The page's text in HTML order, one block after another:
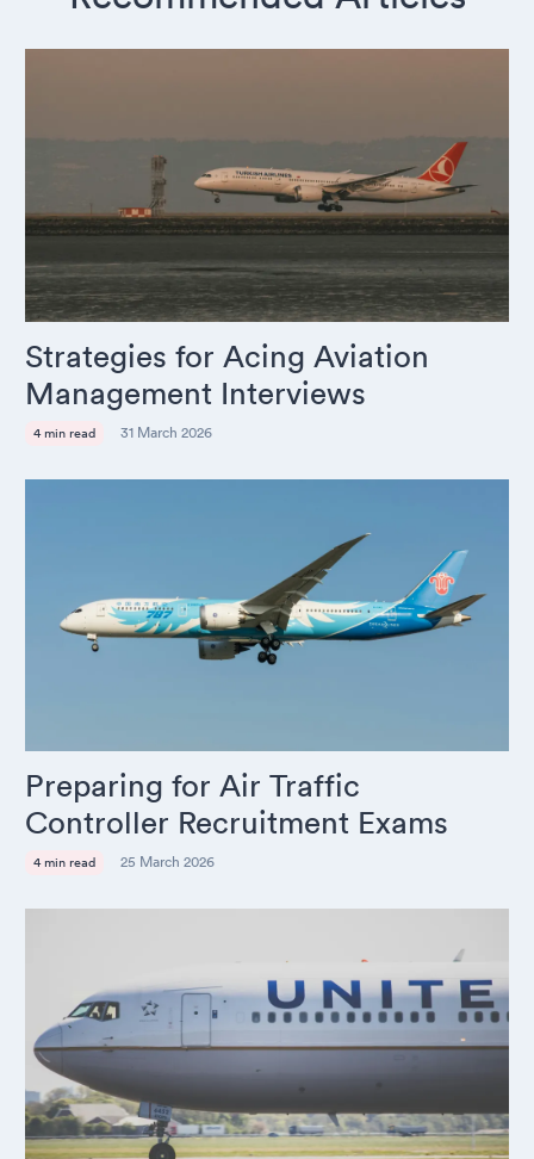
Strategies for Acing Aviation
Management Interviews
4 min read 31 March 2026
Preparing for Air Traffic
Controller Recruitment Exams
4 min read 25 March 2026